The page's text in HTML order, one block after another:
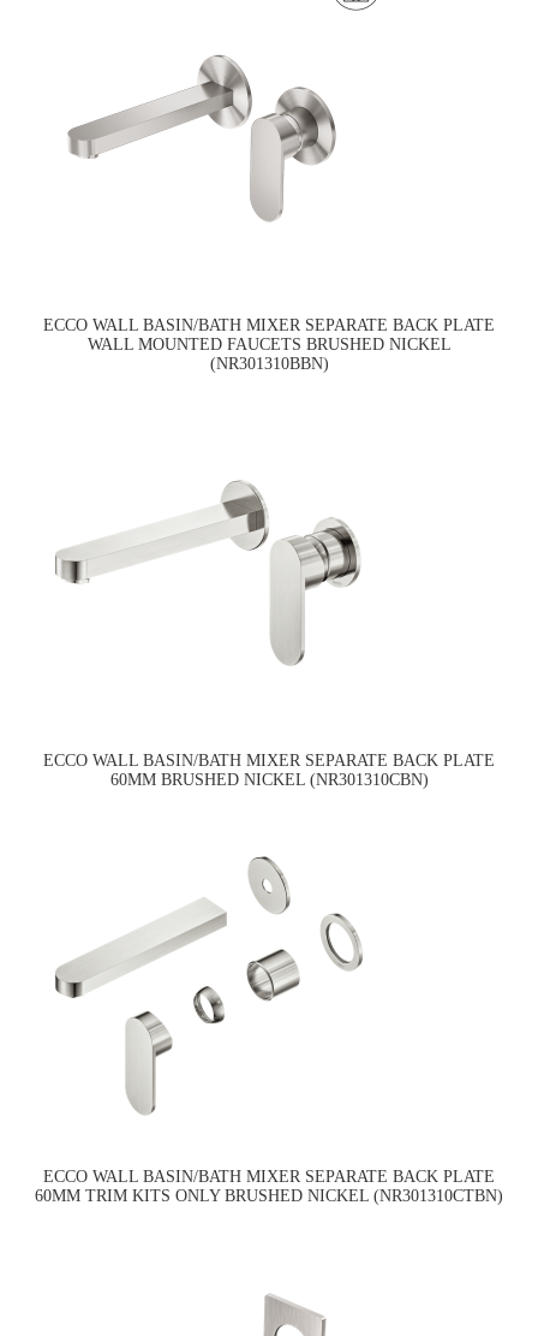
ECCO WALL BASIN/BATH MIXER SEPARATE BACK PLATE
WALL MOUNTED FAUCETS BRUSHED NICKEL
(NR301310BBN)
ECCO WALL BASIN/BATH MIXER SEPARATE BACK PLATE
60MM BRUSHED NICKEL (NR301310CBN)
ECCO WALL BASIN/BATH MIXER SEPARATE BACK PLATE
60MM TRIM KITS ONLY BRUSHED NICKEL (NR301310CTBN)